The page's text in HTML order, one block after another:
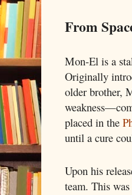
From
Mon-El is a
Originally
older brother,
placed in the
until a cure
Upon his
team. This